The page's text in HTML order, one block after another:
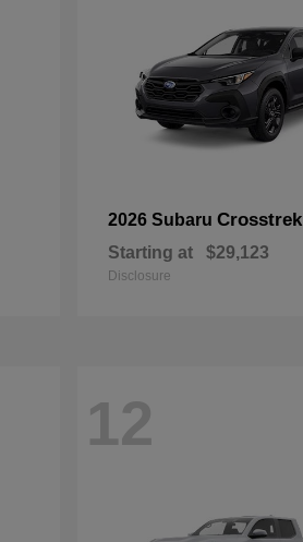
2026 Subaru Crosstrek
Starting at $29,123
Disclosure
12